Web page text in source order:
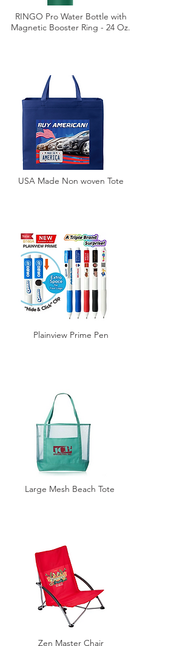
RINGO Pro Water Bottle with
Magnetic Booster Ring - 24 Oz.
USA Made Non woven Tote
Plainview Prime Pen
Large Mesh Beach Tote
Zen Master Chair